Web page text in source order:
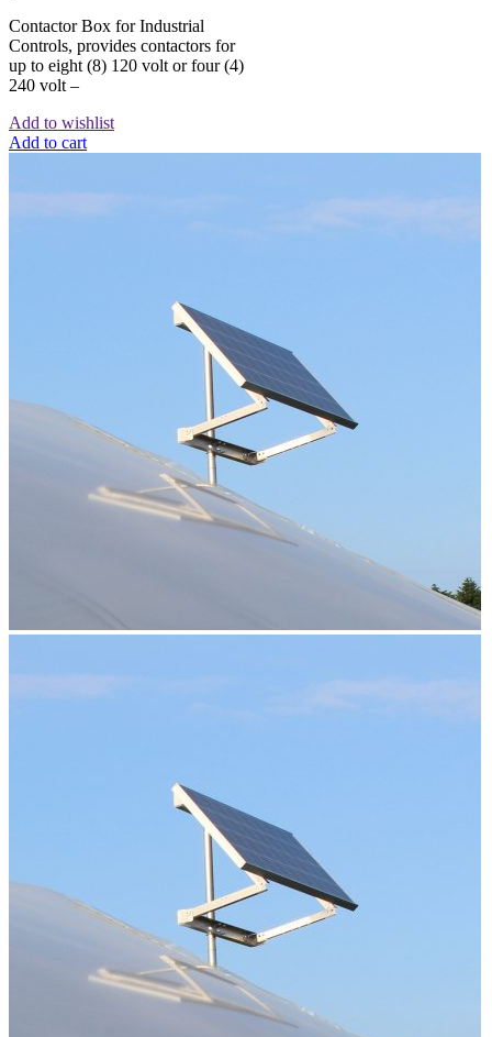
Contactor Box for Industrial
Controls, provides contactors for
up to eight (8) 120 volt or four (4)
240 volt –
Add to wishlist
Add to cart